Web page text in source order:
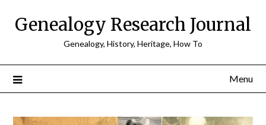
Genealogy Research Journal
Genealogy, History, Heritage, How To
Menu